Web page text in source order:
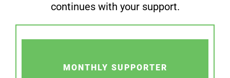
continues with your support.
MONTHLY SUPPORTER